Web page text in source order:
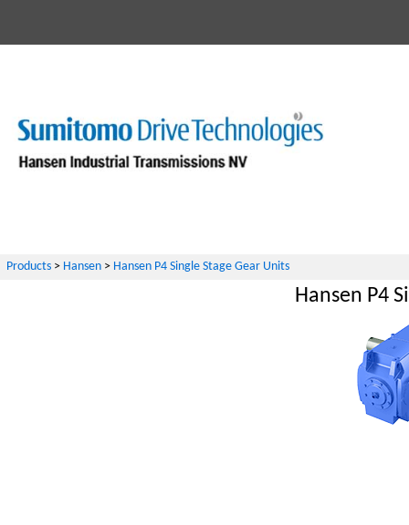
Products > Hansen > Hansen P4 Single Stage Gear Units
Hansen P4